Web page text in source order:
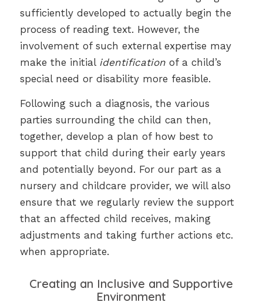
sufficiently developed to actually begin the
process of reading text. However, the
involvement of such external expertise may
make the initial identificationof a child’s
special need or disability more feasible.
Following such a diagnosis, the various
parties surrounding the child can then,
together, develop a plan of how best to
support that child during their early years
and potentially beyond. For our part as a
nursery and childcare provider, we will also
ensure that we regularly review the support
that an affected child receives, making
adjustments and taking further actions etc.
when appropriate.
Creating an Inclusive and Supportive
Environment